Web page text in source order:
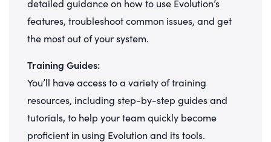
detailed guidance on how to use Evolution’s
features, troubleshoot common issues, and get
the most out of your system.
Training Guides:
You’ll have access to a variety of training
resources, including step-by-step guides and
tutorials, to help your team quickly become
proficient in using Evolution and its tools.